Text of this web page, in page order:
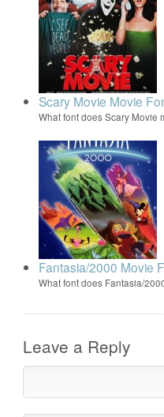
Scary Movie Movie
What font does Scary
Fantasia/2000 Movie
What font does Fantasia/
Leave a Reply